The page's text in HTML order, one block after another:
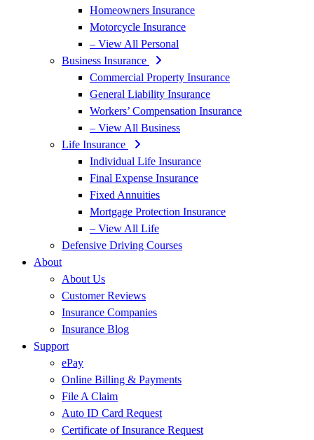
Homeowners Insurance
Motorcycle Insurance
– View All Personal
Business Insurance
Commercial Property Insurance
General Liability Insurance
Workers’ Compensation Insurance
– View All Business
Life Insurance
Individual Life Insurance
Final Expense Insurance
Fixed Annuities
Mortgage Protection Insurance
– View All Life
Defensive Driving Courses
About
About Us
Customer Reviews
Insurance Companies
Insurance Blog
Support
ePay
Online Billing & Payments
File A Claim
Auto ID Card Request
Certificate of Insurance Request